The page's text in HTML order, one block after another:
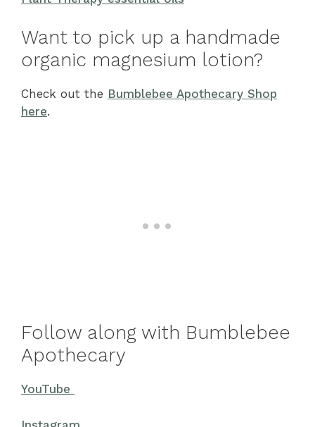
Want to pick up a handmade
organic magnesium lotion?
Check out the Bumblebee Apothecary Shop
here.
Follow along with Bumblebee
Apothecary
YouTube